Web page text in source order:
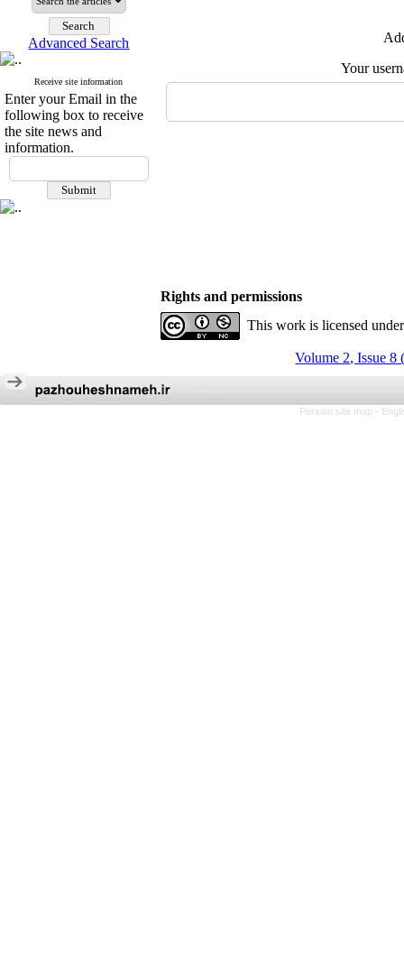
Advanced Search
Receive site information
Enter your Email in the
following box to receive
the site news and
information.
Your
Rights and permissions
This work is licensed
Volume 2, Issue 8
Persian site map -